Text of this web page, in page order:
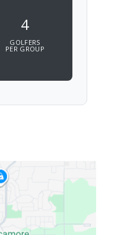
4
GOLFERS
PER GROUP